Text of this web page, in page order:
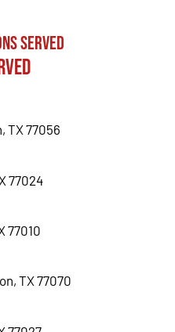
Served
TX 77056
77024
77010
TX 77070